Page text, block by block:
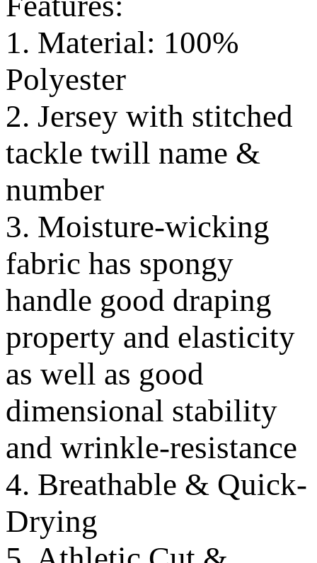
1. Material: 100%
Polyester
2. Jersey with stitched
tackle twill name &
number
3. Moisture-wicking
fabric has spongy
handle good draping
property and elasticity
as well as good
dimensional stability
and wrinkle-resistance
4. Breathable & Quick-
Drying